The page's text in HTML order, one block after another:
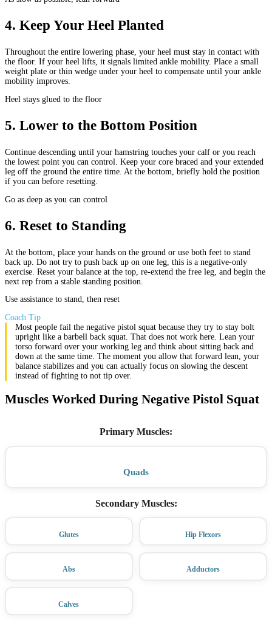
4. Keep Your Heel Planted
Throughout the entire lowering phase, your heel must stay in contact with
the floor. If your heel lifts, it signals limited ankle mobility. Place a small
weight plate or thin wedge under your heel to compensate until your ankle
mobility improves.
Heel stays glued to the floor
5. Lower to the Bottom Position
Continue descending until your hamstring touches your calf or you reach
the lowest point you can control. Keep your core braced and your extended
leg off the ground the entire time. At the bottom, briefly hold the position
if you can before resetting.
Go as deep as you can control
6. Reset to Standing
At the bottom, place your hands on the ground or use both feet to stand
back up. Do not try to push back up on one leg, this is a negative-only
exercise. Reset your balance at the top, re-extend the free leg, and begin the
next rep from a stable standing position.
Use assistance to stand, then reset
Coach Tip
Most people fail the negative pistol squat because they try to stay bolt
upright like a barbell back squat. That does not work here. Lean your
torso forward over your working leg and think about sitting back and
down at the same time. The moment you allow that forward lean, your
balance stabilizes and you can actually focus on slowing the descent
instead of fighting to not tip over.
Muscles Worked During Negative Pistol Squat
Primary Muscles:
Quads
Secondary Muscles:
Glutes Hip Flexors
Abs Adductors
Calves